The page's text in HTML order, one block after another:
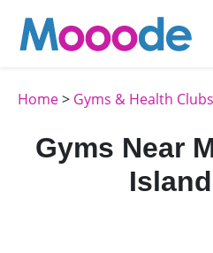
Home> Gyms & Health Clubs
Gyms Near